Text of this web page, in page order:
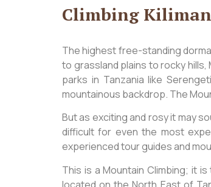
Climbing
The highest free-standing
to grassland plains to rocky
parks in Tanzania like
mountainous backdrop. The
But as exciting and rosy it may
difficult for even the most
experienced tour guides and
This is a Mountain Climbing; it